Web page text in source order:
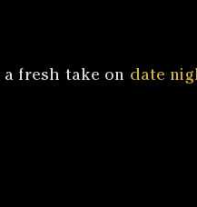
fresh take on date